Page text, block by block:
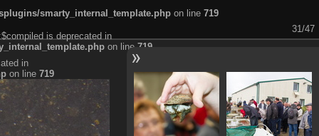
smarty_internal_template.php on line 719
31/47
is deprecated in
on line 719
in
on line 719